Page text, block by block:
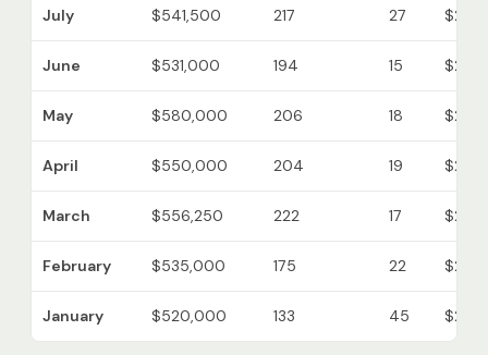
July $541,500 217 27 $218
June $531,000 194 15 $221
May $580,000 206 18 $221
April $550,000 204 19 $225
March $556,250 222 17 $226
February $535,000 175 22 $223
January $520,000 133 45 $214